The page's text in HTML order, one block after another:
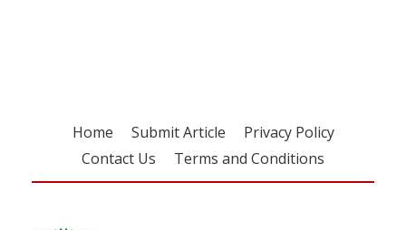
Home Submit Article
Privacy Policy
Contact Us
Terms and Conditions